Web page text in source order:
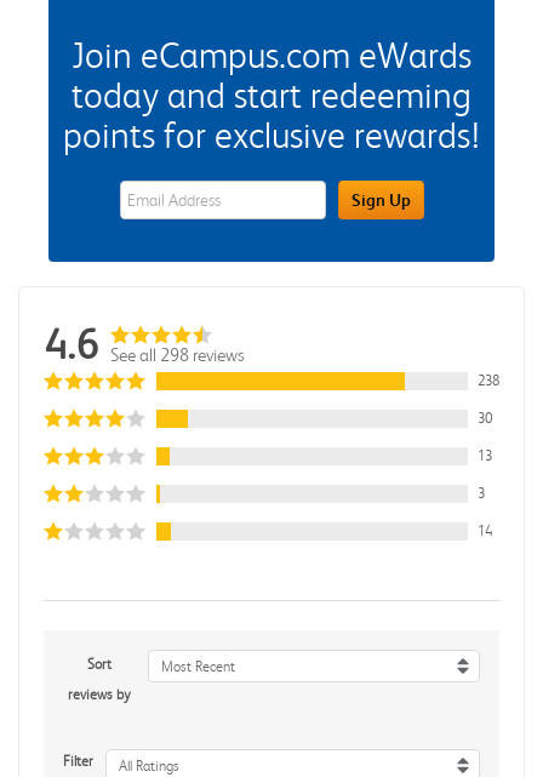
Join eCampus.com eWards
today and start redeeming
points for exclusive rewards!
eWards Sign Up Email Address FieldSign Up
4.6 See all 298 reviews
238
30
13
3
14
Sort
reviews by
Most Recent
Filter All Ratings